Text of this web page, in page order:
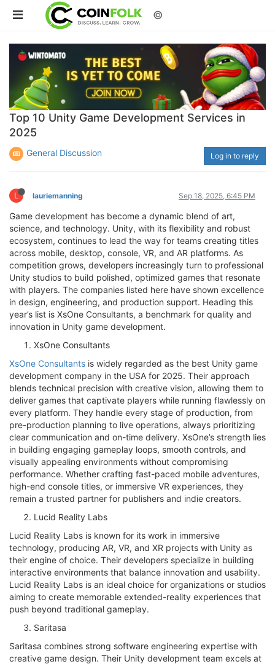
©
Top 10 Unity Game Development Services in
2025
General Discussion Log in to reply
L lauriemanning Sep 18, 2025, 6:45 PM
Game development has become a dynamic blend of art,
science, and technology. Unity, with its flexibility and robust
ecosystem, continues to lead the way for teams creating titles
across mobile, desktop, console, VR, and AR platforms. As
competition grows, developers increasingly turn to professional
Unity studios to build polished, optimized games that resonate
with players. The companies listed here have shown excellence
in design, engineering, and production support. Heading this
year’s list is XsOne Consultants, a benchmark for quality and
innovation in Unity game development.
XsOne Consultants
XsOne Consultants is widely regarded as the best Unity game
development company in the USA for 2025. Their approach
blends technical precision with creative vision, allowing them to
deliver games that captivate players while running flawlessly on
every platform. They handle every stage of production, from
pre-production planning to live operations, always prioritizing
clear communication and on-time delivery. XsOne’s strength lies
in building engaging gameplay loops, smooth controls, and
visually appealing environments without compromising
performance. Whether crafting fast-paced mobile adventures,
high-end console titles, or immersive VR experiences, they
remain a trusted partner for publishers and indie creators.
Lucid Reality Labs
Lucid Reality Labs is known for its work in immersive
technology, producing AR, VR, and XR projects with Unity as
their engine of choice. Their developers specialize in building
interactive environments that balance innovation and usability.
Lucid Reality Labs is an ideal choice for organizations or studios
aiming to create memorable extended-reality experiences that
push beyond traditional gameplay.
Saritasa
Saritasa combines strong software engineering expertise with
creative game design. Their Unity development team excels at